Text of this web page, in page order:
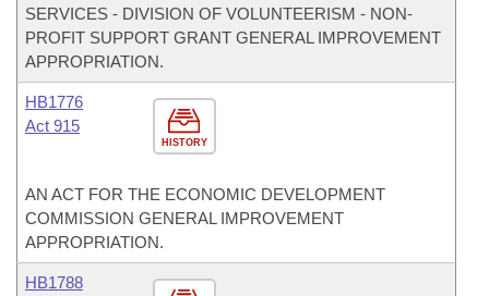
SERVICES - DIVISION OF VOLUNTEERISM - NON-
PROFIT SUPPORT GRANT GENERAL IMPROVEMENT
APPROPRIATION.
HISTORY
HB1776
Act 915
AN ACT FOR THE ECONOMIC DEVELOPMENT
COMMISSION GENERAL IMPROVEMENT
APPROPRIATION.
HB1788